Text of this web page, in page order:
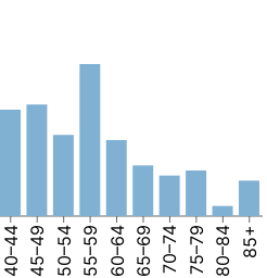
40–44 45–49 50–54 55–59 60–64 65–69 70–74 75–79 80–84 85+